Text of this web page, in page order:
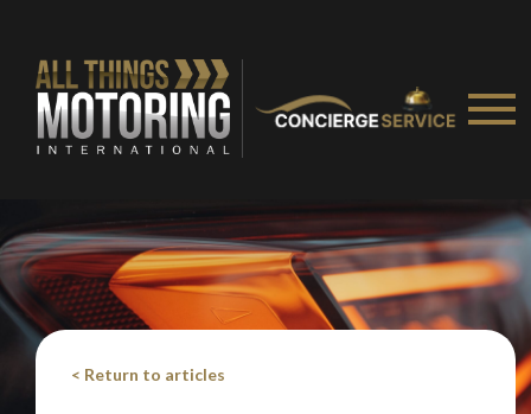
< Return to articles